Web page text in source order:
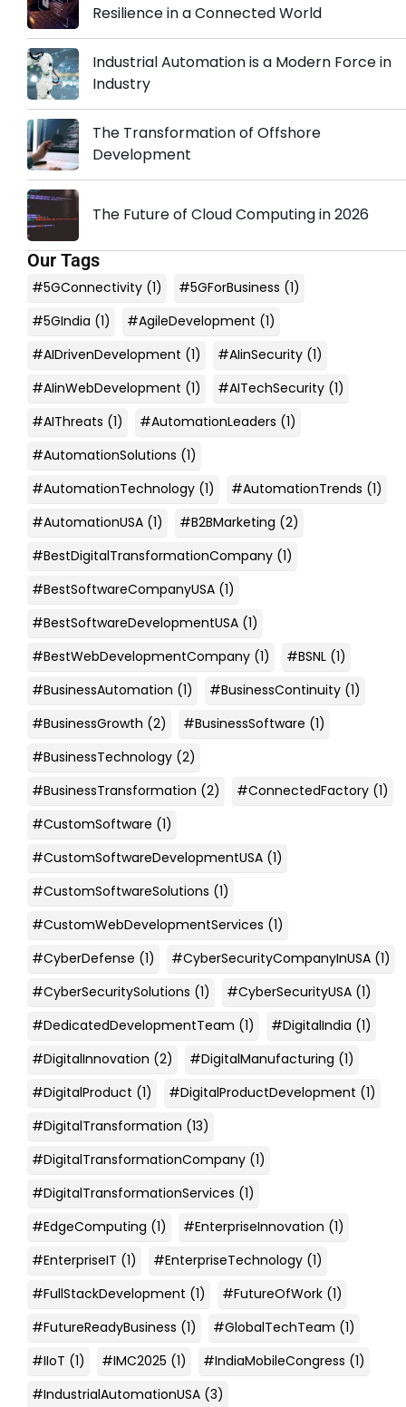
Resilience in a Connected World
Industrial Automation is a Modern Force in
Industry
The Transformation of Offshore
Development
The Future of Cloud Computing in 2026
Our Tags
#5GConnectivity (1) #5GForBusiness (1)
#5GIndia (1) #AgileDevelopment (1)
#AIDrivenDevelopment (1) #AIinSecurity (1)
#AIinWebDevelopment (1) #AITechSecurity (1)
#AIThreats (1) #AutomationLeaders (1)
#AutomationSolutions (1)
#AutomationTechnology (1) #AutomationTrends (1)
#AutomationUSA (1) #B2BMarketing (2)
#BestDigitalTransformationCompany (1)
#BestSoftwareCompanyUSA (1)
#BestSoftwareDevelopmentUSA (1)
#BestWebDevelopmentCompany (1) #BSNL (1)
#BusinessAutomation (1) #BusinessContinuity (1)
#BusinessGrowth (2) #BusinessSoftware (1)
#BusinessTechnology (2)
#BusinessTransformation (2) #ConnectedFactory (1)
#CustomSoftware (1)
#CustomSoftwareDevelopmentUSA (1)
#CustomSoftwareSolutions (1)
#CustomWebDevelopmentServices (1)
#CyberDefense (1) #CyberSecurityCompanyInUSA (1)
#CyberSecuritySolutions (1) #CyberSecurityUSA (1)
#DedicatedDevelopmentTeam (1) #DigitalIndia (1)
#DigitalInnovation (2) #DigitalManufacturing (1)
#DigitalProduct (1) #DigitalProductDevelopment (1)
#DigitalTransformation (13)
#DigitalTransformationCompany (1)
#DigitalTransformationServices (1)
#EdgeComputing (1) #EnterpriseInnovation (1)
#EnterpriseIT (1) #EnterpriseTechnology (1)
#FullStackDevelopment (1) #FutureOfWork (1)
#FutureReadyBusiness (1) #GlobalTechTeam (1)
#IIoT (1) #IMC2025 (1) #IndiaMobileCongress (1)
#IndustrialAutomationUSA (3)